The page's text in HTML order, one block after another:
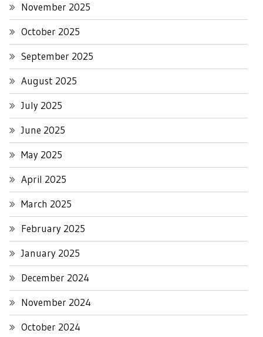
November 2025
October 2025
September 2025
August 2025
July 2025
June 2025
May 2025
April 2025
March 2025
February 2025
January 2025
December 2024
November 2024
October 2024